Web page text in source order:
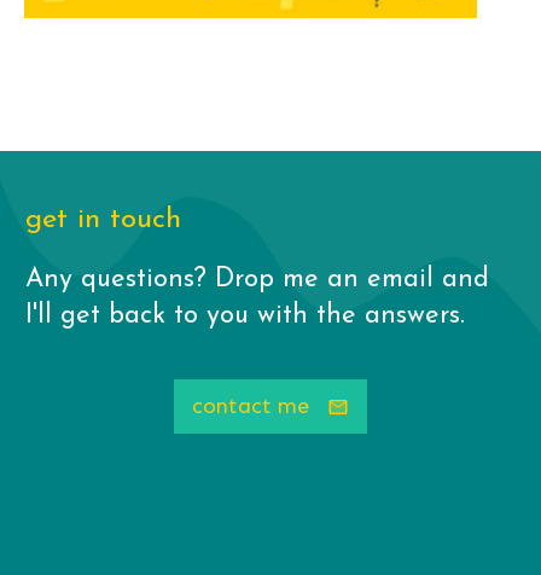
get in touch
Any questions? Drop me an email and
I'll get back to you with the answers.
contact me